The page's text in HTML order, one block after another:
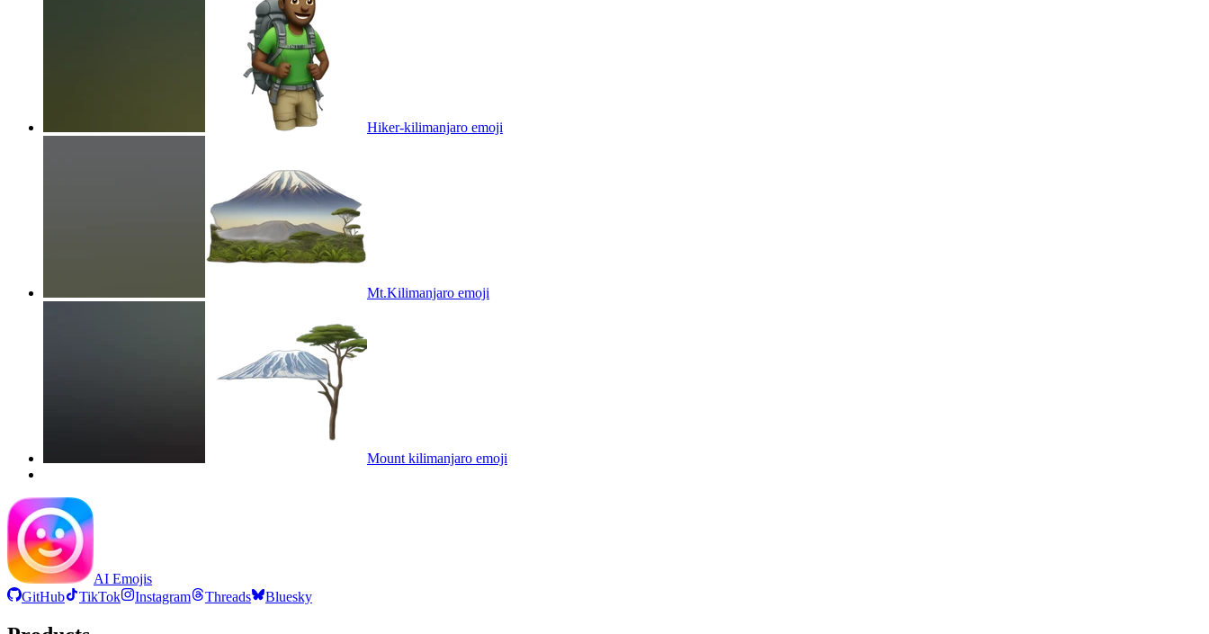
Hiker-kilimanjaro emoji
Mt.Kilimanjaro emoji
Mount kilimanjaro emoji
AI Emojis
GitHub
TikTok Instagram Threads Bluesky